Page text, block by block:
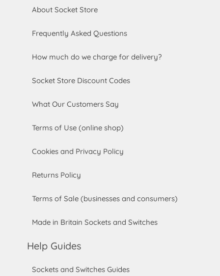
About Socket Store
Frequently Asked Questions
How much do we charge for delivery?
Socket Store Discount Codes
What Our Customers Say
Terms of Use (online shop)
Cookies and Privacy Policy
Returns Policy
Terms of Sale (businesses and consumers)
Made in Britain Sockets and Switches
Help Guides
Sockets and Switches Guides